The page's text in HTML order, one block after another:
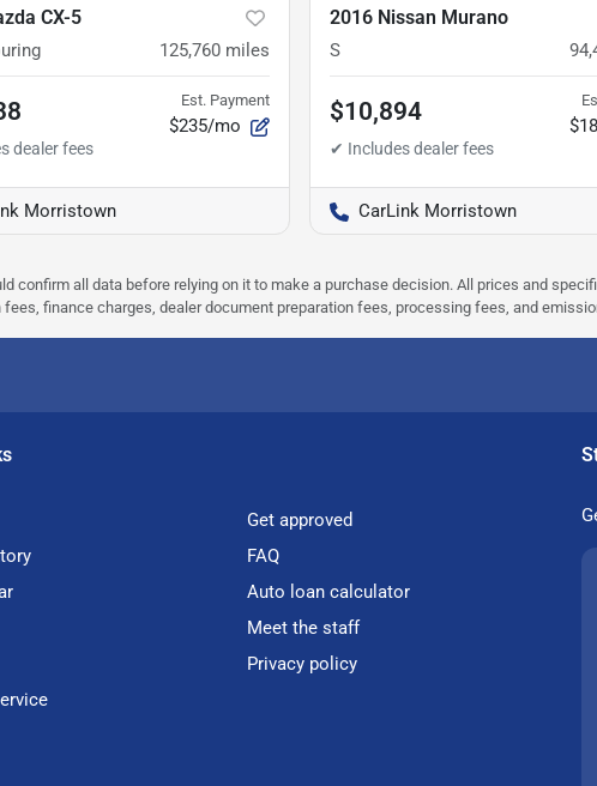
CX-5
125,760 miles
Est. Payment
$235/mo
Morristown
2016 Nissan Murano
S
$10,894
CarLink Morristown
confirm all data before relying on it to make a purchase decision. All prices and
finance charges, dealer document preparation fees, processing fees, and
Get approved
FAQ
Auto loan calculator
Meet the staff
Privacy policy